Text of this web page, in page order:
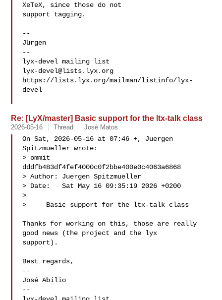
XeTeX, since those do not
support tagging.
--
Jürgen
--
lyx-devel@lists.lyx.org
https://lists.lyx.org/mailman/listinfo/lyx-
devel
Re: [LyX/master] Basic support for the ltx-talk class
2026-05-16 Thread José Matos
On Sat, 2026-05-16 at 07:46 +, Juergen
Spitzmueller wrote:
> ommit
dddfb483df4fef4000c0f2bbe400e0c4063a6868
> Author: Juergen Spitzmueller
> Date:   Sat May 16 09:35:19 2026 +0200
>
>     Basic support for the ltx-talk class
Thanks for working on this, those are really
good news (the project and the lyx
support).
Best regards,
--
José Abílio
--